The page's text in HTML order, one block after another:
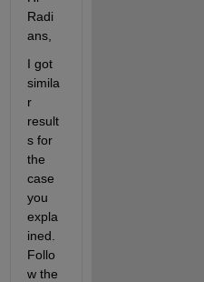
Radi
ans,
I got
simila
r
result
s for
the
case
you
expla
ined.
Follo
w the